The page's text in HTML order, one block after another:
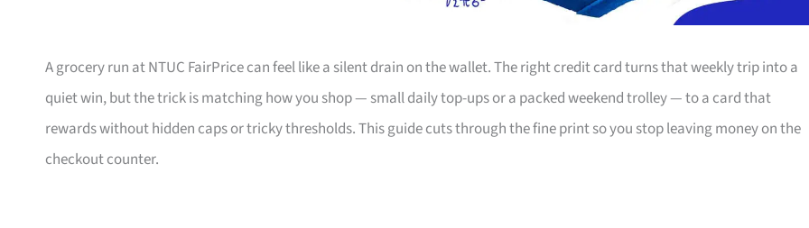
A grocery run at NTUC FairPrice can feel like a silent drain on the wallet. The right credit card turns that weekly trip into a
quiet win, but the trick is matching how you shop — small daily top-ups or a packed weekend trolley — to a card that
rewards without hidden caps or tricky thresholds. This guide cuts through the fine print so you stop leaving money on the
checkout counter.